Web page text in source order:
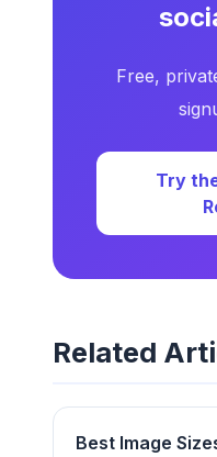
Free,
Try
Related
Best Image